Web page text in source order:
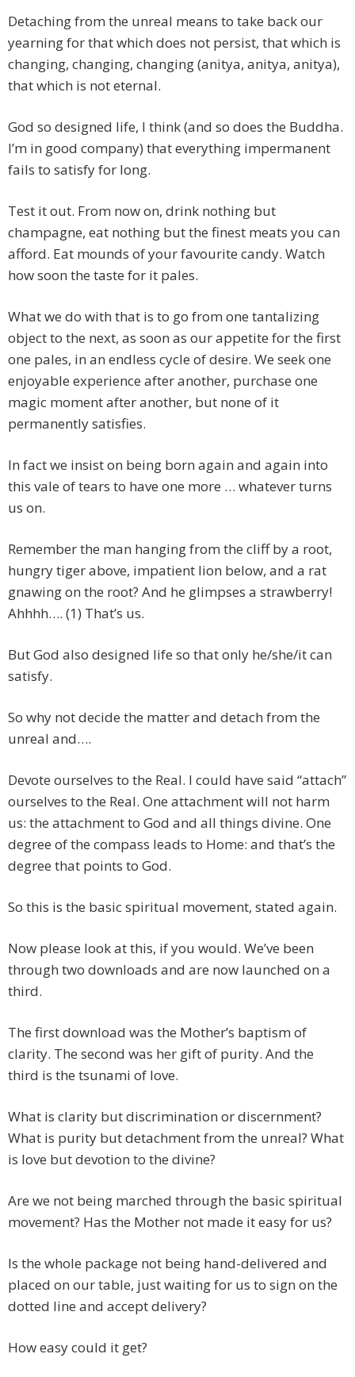
Detaching from the unreal means to take back our
yearning for that which does not persist, that which is
changing, changing, changing (anitya, anitya, anitya),
that which is not eternal.
God so designed life, I think (and so does the Buddha.
I’m in good company) that everything impermanent
fails to satisfy for long.
Test it out. From now on, drink nothing but
champagne, eat nothing but the finest meats you can
afford. Eat mounds of your favourite candy. Watch
how soon the taste for it pales.
What we do with that is to go from one tantalizing
object to the next, as soon as our appetite for the first
one pales, in an endless cycle of desire. We seek one
enjoyable experience after another, purchase one
magic moment after another, but none of it
permanently satisfies.
In fact we insist on being born again and again into
this vale of tears to have one more … whatever turns
us on.
Remember the man hanging from the cliff by a root,
hungry tiger above, impatient lion below, and a rat
gnawing on the root? And he glimpses a strawberry!
Ahhhh…. (1) That’s us.
But God also designed life so that only he/she/it can
satisfy.
So why not decide the matter and detach from the
unreal and….
Devote ourselves to the Real. I could have said “attach”
ourselves to the Real. One attachment will not harm
us: the attachment to God and all things divine. One
degree of the compass leads to Home: and that’s the
degree that points to God.
So this is the basic spiritual movement, stated again.
Now please look at this, if you would. We’ve been
through two downloads and are now launched on a
third.
The first download was the Mother’s baptism of
clarity. The second was her gift of purity. And the
third is the tsunami of love.
What is clarity but discrimination or discernment?
What is purity but detachment from the unreal? What
is love but devotion to the divine?
Are we not being marched through the basic spiritual
movement? Has the Mother not made it easy for us?
Is the whole package not being hand-delivered and
placed on our table, just waiting for us to sign on the
dotted line and accept delivery?
How easy could it get?